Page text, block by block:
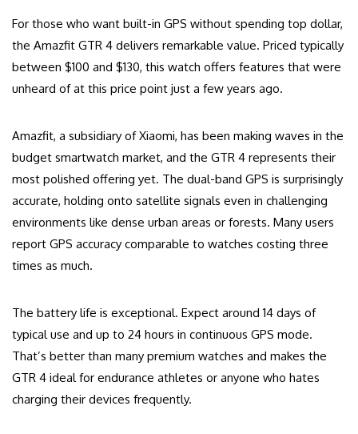
For those who want built-in GPS without spending top dollar,
the Amazfit GTR 4 delivers remarkable value. Priced typically
between $100 and $130, this watch offers features that were
unheard of at this price point just a few years ago.
Amazfit, a subsidiary of Xiaomi, has been making waves in the
budget smartwatch market, and the GTR 4 represents their
most polished offering yet. The dual-band GPS is surprisingly
accurate, holding onto satellite signals even in challenging
environments like dense urban areas or forests. Many users
report GPS accuracy comparable to watches costing three
times as much.
The battery life is exceptional. Expect around 14 days of
typical use and up to 24 hours in continuous GPS mode.
That’s better than many premium watches and makes the
GTR 4 ideal for endurance athletes or anyone who hates
charging their devices frequently.